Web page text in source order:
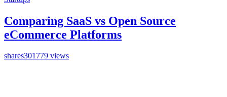
Comparing SaaS vs Open Source
eCommerce Platforms
shares301779 views